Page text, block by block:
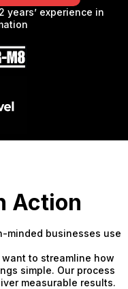
years’ experience in
Action
minded businesses use
to streamline how
simple. Our process
measurable results.